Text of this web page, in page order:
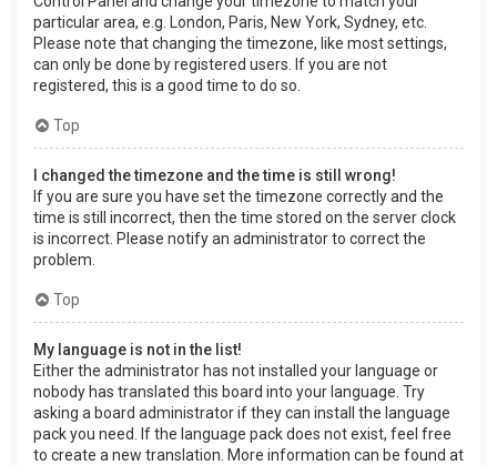
particular area, e.g. London, Paris, New York, Sydney, etc.
Please note that changing the timezone, like most settings,
can only be done by registered users. If you are not
registered, this is a good time to do so.
Top
I changed the timezone and the time is still wrong!
If you are sure you have set the timezone correctly and the
time is still incorrect, then the time stored on the server clock
is incorrect. Please notify an administrator to correct the
problem.
Top
My language is not in the list!
Either the administrator has not installed your language or
nobody has translated this board into your language. Try
asking a board administrator if they can install the language
pack you need. If the language pack does not exist, feel free
to create a new translation. More information can be found at